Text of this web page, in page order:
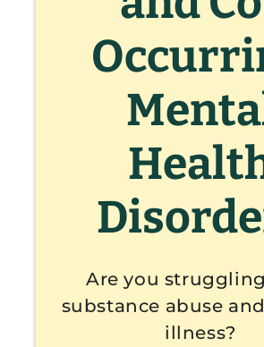
Are you
substance abuse
illness?